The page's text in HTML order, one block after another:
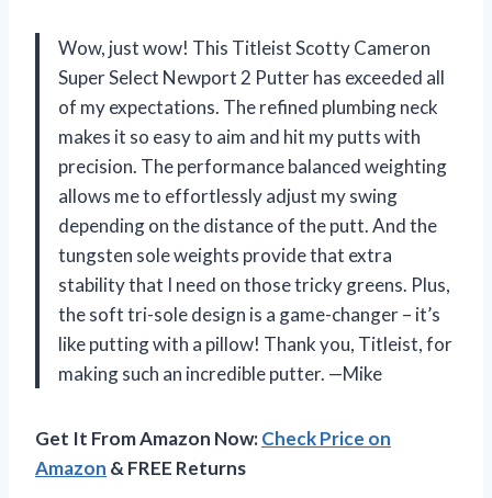
Wow, just wow! This Titleist Scotty Cameron
Super Select Newport 2 Putter has exceeded all
of my expectations. The refined plumbing neck
makes it so easy to aim and hit my putts with
precision. The performance balanced weighting
allows me to effortlessly adjust my swing
depending on the distance of the putt. And the
tungsten sole weights provide that extra
stability that I need on those tricky greens. Plus,
the soft tri-sole design is a game-changer – it’s
like putting with a pillow! Thank you, Titleist, for
making such an incredible putter. —Mike
Get It From Amazon Now:Check Price on
Amazon & FREE Returns